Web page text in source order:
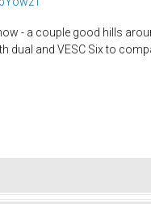
- a couple good hills
dual and VESC Six to